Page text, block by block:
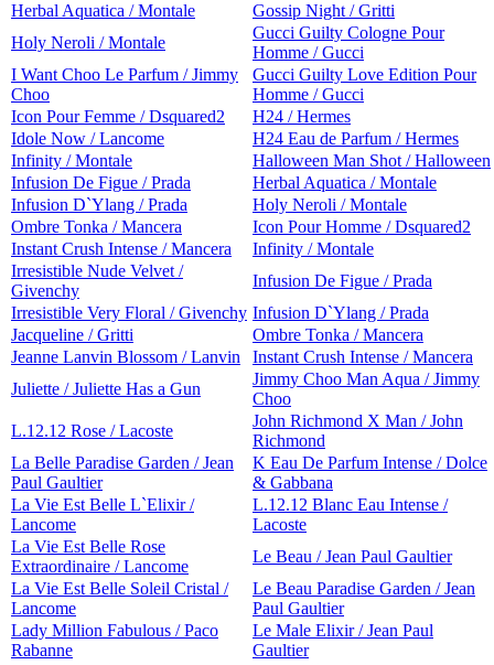
Herbal Aquatica / Montale
Gossip Night / Gritti
Holy Neroli / Montale
Gucci Guilty Cologne Pour
Homme / Gucci
I Want Choo Le Parfum / Jimmy
Choo
Gucci Guilty Love Edition Pour
Homme / Gucci
Icon Pour Femme / Dsquared2
H24 / Hermes
Idole Now / Lancome
H24 Eau de Parfum / Hermes
Infinity / Montale
Halloween Man Shot / Halloween
Infusion De Figue / Prada
Herbal Aquatica / Montale
Infusion D`Ylang / Prada
Holy Neroli / Montale
Ombre Tonka / Mancera
Icon Pour Homme / Dsquared2
Instant Crush Intense / Mancera
Infinity / Montale
Irresistible Nude Velvet /
Givenchy
Infusion De Figue / Prada
Irresistible Very Floral / Givenchy Infusion D`Ylang / Prada
Jacqueline / Gritti
Ombre Tonka / Mancera
Jeanne Lanvin Blossom / Lanvin
Instant Crush Intense / Mancera
Juliette / Juliette Has a Gun
Jimmy Choo Man Aqua / Jimmy
Choo
L.12.12 Rose / Lacoste
John Richmond X Man / John
Richmond
La Belle Paradise Garden / Jean
Paul Gaultier
K Eau De Parfum Intense / Dolce
& Gabbana
La Vie Est Belle L`Elixir /
Lancome
L.12.12 Blanc Eau Intense /
Lacoste
La Vie Est Belle Rose
Extraordinaire / Lancome
Le Beau / Jean Paul Gaultier
La Vie Est Belle Soleil Cristal /
Lancome
Le Beau Paradise Garden / Jean
Paul Gaultier
Lady Million Fabulous / Paco
Rabanne
Le Male Elixir / Jean Paul
Gaultier